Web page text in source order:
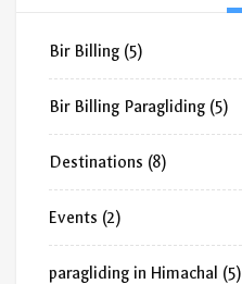
Bir Billing (5)
Bir Billing Paragliding (5)
Destinations (8)
Events (2)
paragliding in Himachal (5)